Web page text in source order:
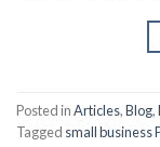
Posted inArticles,Blog,
Tagged small business